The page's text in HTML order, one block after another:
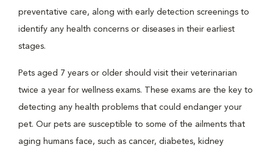
preventative care, along with early detection screenings to
identify any health concerns or diseases in their earliest
stages.
Pets aged 7 years or older should visit their veterinarian
twice a year for wellness exams. These exams are the key to
detecting any health problems that could endanger your
pet. Our pets are susceptible to some of the ailments that
aging humans face, such as cancer, diabetes, kidney